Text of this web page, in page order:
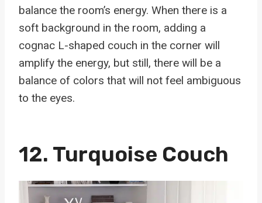
balance the room’s energy. When there is a
soft background in the room, adding a
cognac L-shaped couch in the corner will
amplify the energy, but still, there will be a
balance of colors that will not feel ambiguous
to the eyes.
12. Turquoise Couch